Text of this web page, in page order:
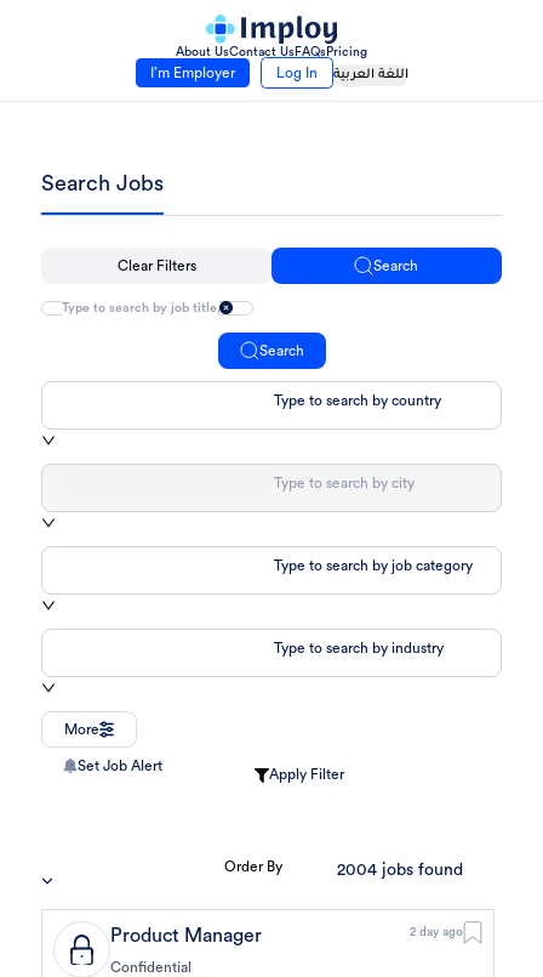
About UsContact Us FAQs Pricing
I’m Employer Log In اللغة العربية
Search Jobs
Clear Filters Search
Search
Type to search by country
Type to search by city
Type to search by job category
Type to search by industry
More
Set Job Alert
Apply Filter
Order By 2004 jobs found
Product Manager 2 day ago
Confidential